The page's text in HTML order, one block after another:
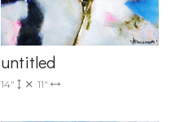
untitled
14" 11"